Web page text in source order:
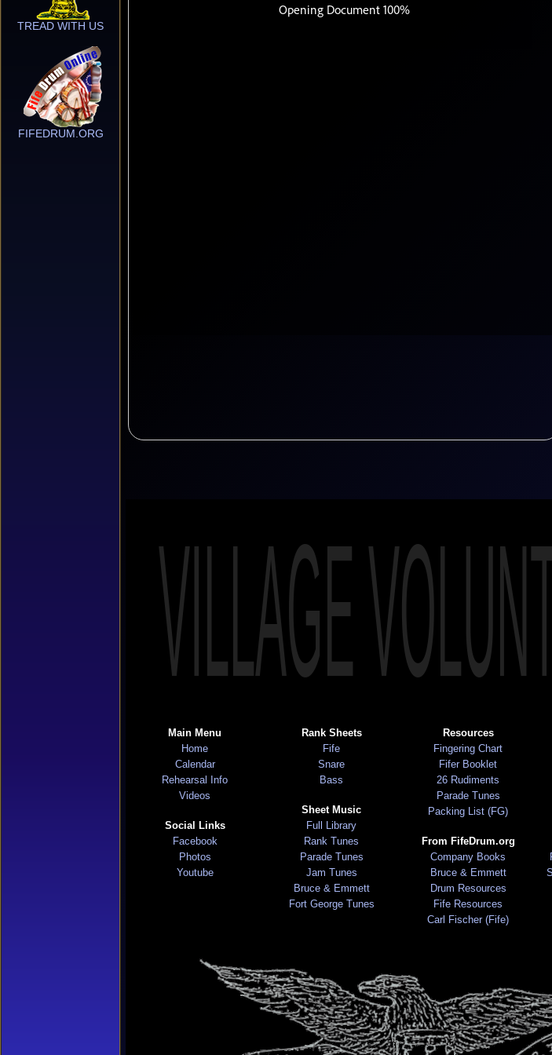
TREAD WITH US
FIFEDRUM.ORG
VILLAGE
Main Menu
Home
Calendar
Rehearsal Info
Videos
Social Links
Facebook
Photos
Youtube
Rank Sheets
Fife
Snare
Bass
Sheet Music
Full Library
Rank Tunes
Parade Tunes
Jam Tunes
Bruce & Emmett
Fort George Tunes
Resources
Fingering Chart
Fifer Booklet
26 Rudiments
Parade Tunes
Packing List (FG)
From FifeDrum.org
Company Books
Bruce & Emmett
Drum Resources
Fife Resources
Carl Fischer (Fife)